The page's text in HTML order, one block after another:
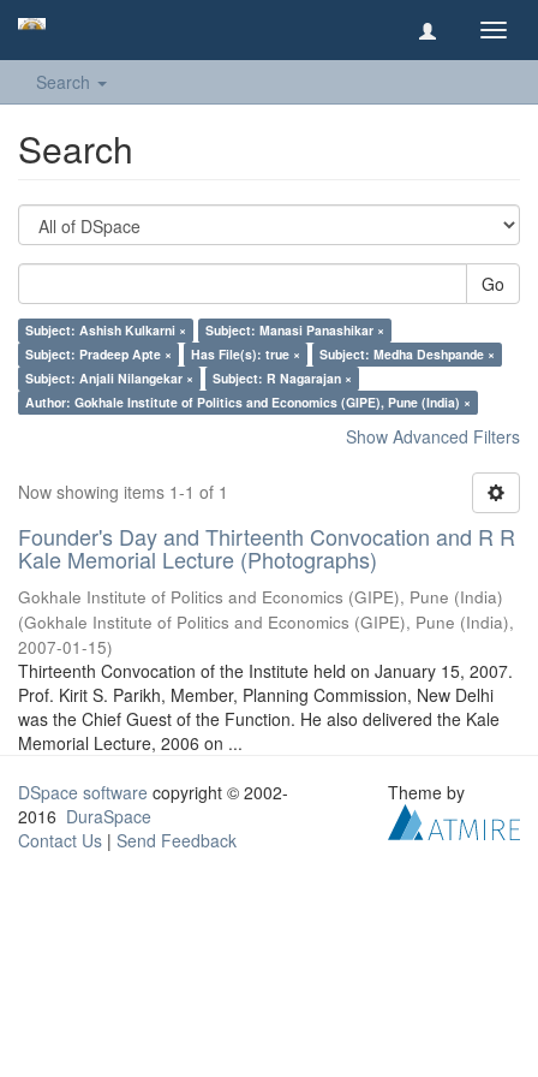
Search
Search
Go
Subject: Ashish Kulkarni ×
Subject: Manasi Panashikar ×
Subject: Pradeep Apte ×
Has File(s): true ×
Subject: Medha Deshpande ×
Subject: Anjali Nilangekar ×
Subject: R Nagarajan ×
Author: Gokhale Institute of Politics and Economics (GIPE), Pune (India) ×
Show Advanced Filters
Now showing items 1-1 of 1
Founder's Day and Thirteenth Convocation and R R
Kale Memorial Lecture (Photographs)
Gokhale Institute of Politics and Economics (GIPE), Pune (India)
(Gokhale Institute of Politics and Economics (GIPE), Pune (India),
2007-01-15)
Thirteenth Convocation of the Institute held on January 15, 2007.
Prof. Kirit S. Parikh, Member, Planning Commission, New Delhi
was the Chief Guest of the Function. He also delivered the Kale
Memorial Lecture, 2006 on ...
DSpace software copyright © 2002-
2016 DuraSpace
Contact Us | Send Feedback
Theme by